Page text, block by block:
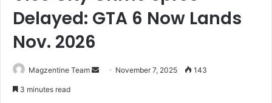
Delayed: GTA 6 Now Lands
Nov. 2026
Magzentine Team November 7, 2025 143
3 minutes read